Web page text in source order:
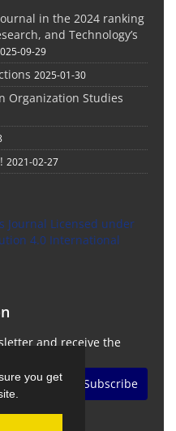
you get
in the 2024 ranking
and Technology’s
09-29
2025-01-30
Organization Studies
2021-02-27
Journal Licensed under
4.0 International
and receive the
Subscribe